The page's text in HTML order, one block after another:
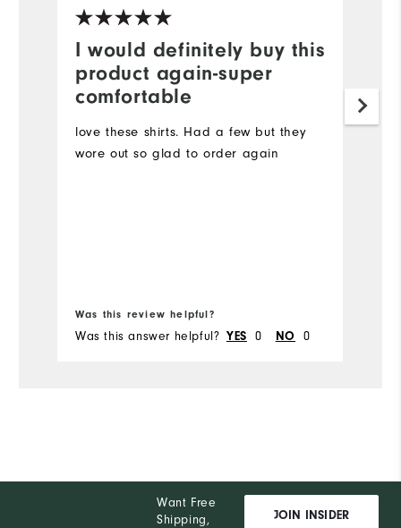
I would definitely buy this
product again-super
comfortable
love these shirts. Had a few but they
wore out so glad to order again
Was this review helpful?
Was this answer helpful? YES 0 NO 0
Want Free
Shipping,
JOIN INSIDER